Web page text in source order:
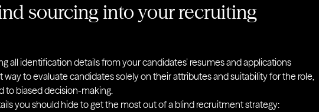
sourcing into your recruiting
all identification details from your candidates’ resumes and applications
way to evaluate candidates solely on their attributes and suitability for the role,
to biased decision-making.
you should hide to get the most out of a blind recruitment strategy: